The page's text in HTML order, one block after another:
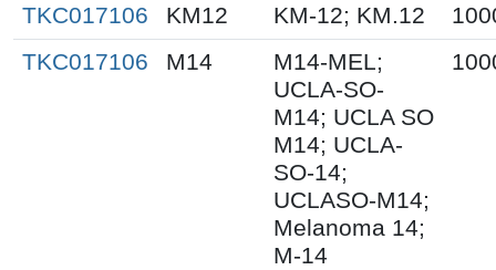
TKC017106 KM12 KM-12; KM.12
TKC017106
M14
M14-MEL;
UCLA-SO-
M14; UCLA SO
M14; UCLA-
SO-14;
UCLASO-M14;
Melanoma 14;
M-14